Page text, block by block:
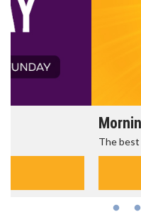
Morning Movies
The best reason to get up